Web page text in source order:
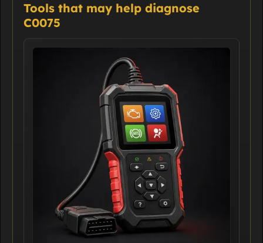
Tools that may help diagnose
C0075